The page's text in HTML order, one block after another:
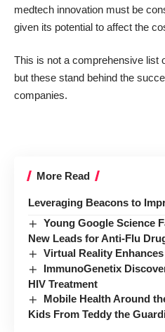
medtech innovation must be
given its potential to affect the
This is not a comprehensive list
but these stand behind the
companies.
More Read
Leveraging Beacons to
Young Google Science
New Leads for Anti-Flu
Virtual Reality
ImmunoGenetix
HIV Treatment
Mobile Health Around
Kids From Teddy the